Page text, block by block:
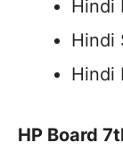
Hindi
Hindi
Hindi
HP Board